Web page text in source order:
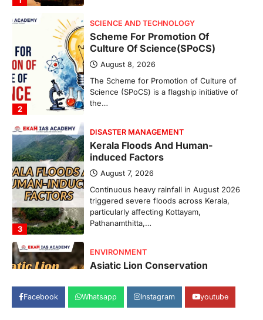
3
DISASTER MANAGEMENT
Kerala Floods And Human-
induced Factors
August 7, 2026
Continuous heavy rainfall in August 2026
triggered severe floods across Kerala,
4
ENVIRONMENT
Asiatic Lion Conservation
The Asiatic Lion (Panthera leo persica)
population crossing 1,000 marks
represents a major milestone in…
SECURITY
Agni 4 Missile
India successfully conducted the test-
firing of the Agni-4 missile from the
Facebook Whatsapp Instagram youtube